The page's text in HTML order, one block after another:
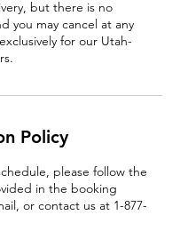
but there is no
you may cancel at any
for our Utah-
Policy
please follow the
in the booking
or contact us at 1-877-